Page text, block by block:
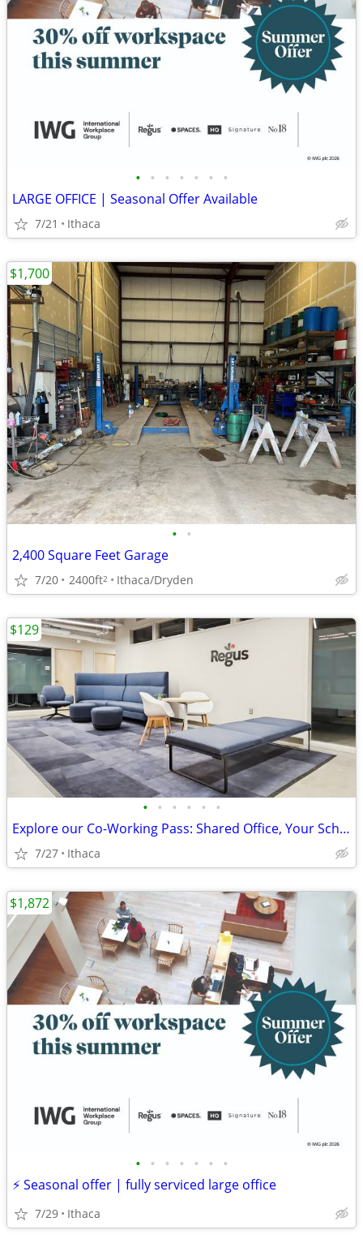
• • • • • • •
LARGE OFFICE | Seasonal Offer Available
7/21 Ithaca
• •
2,400 Square Feet Garage
7/20 2400ft2 Ithaca/Dryden
$1,700
• • • • • •
Explore our Co-Working Pass: Shared Office, Your Schedule!
7/27 Ithaca
$129
• • • • • • •
⚡ Seasonal offer | fully serviced large office
7/29 Ithaca
$1,872